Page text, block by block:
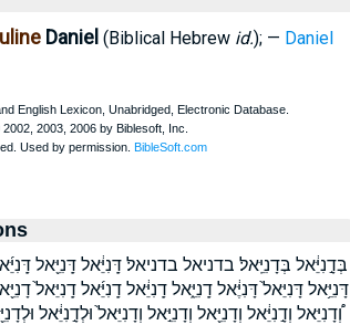
Daniel (Biblical Hebrew id.); — Daniel
בְּדָ֣נִיֵּ֔אל בְּדָנִיֵּֽאל׃ בדניאל בדניאל׃ דָּֽנִיֵּ֔אל דָּֽנִיֵּ֖אל
דָּנִיֵּ֥אל דָּנִיֵּאל֙ דָּנִיֶּ֔אל דָֽנִיֵּ֑אל דָֽנִיֵּ֔אל דָֽנִיֵּ֜אל דָֽנִיֵּאל֙
וְ֠דָנִיֵּאל וְדָ֣נִיֵּ֔אל וְדָנִיֵּ֖אל וְדָנִיֵּ֣אל וְדָנִיֵּאל֙ וּלְדָ֣נִיֵּ֔אל